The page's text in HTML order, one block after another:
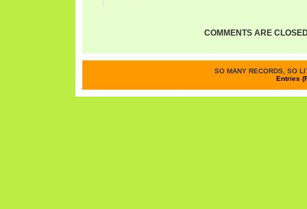
COMMENTS ARE
SO MANY RECORDS, SO
Entries